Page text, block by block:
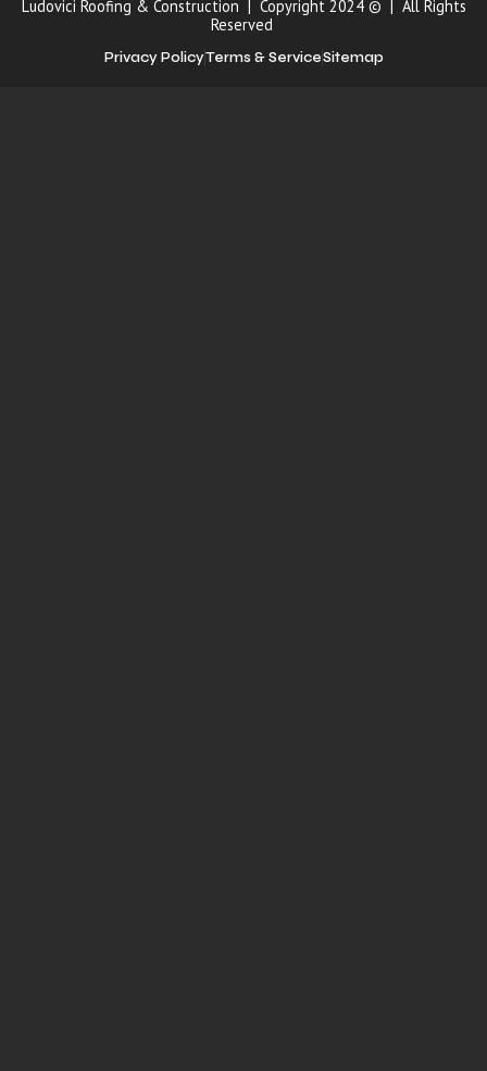
Ludovici Roofing & Construction | Copyright 2024 © | All Rights
Reserved
Privacy PolicyTerms & ServiceSitemap